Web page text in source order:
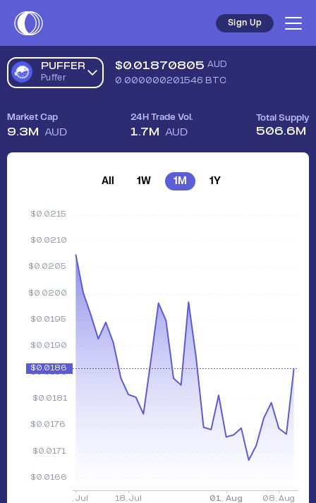
Sign Up
PUFFER
Puffer
$0.01870805 AUD
0.000000201546 BTC
Market Cap
9.3M AUD
24H Trade Vol.
1.7M AUD
Total Supply
506.6M
All 1W 1M 1Y